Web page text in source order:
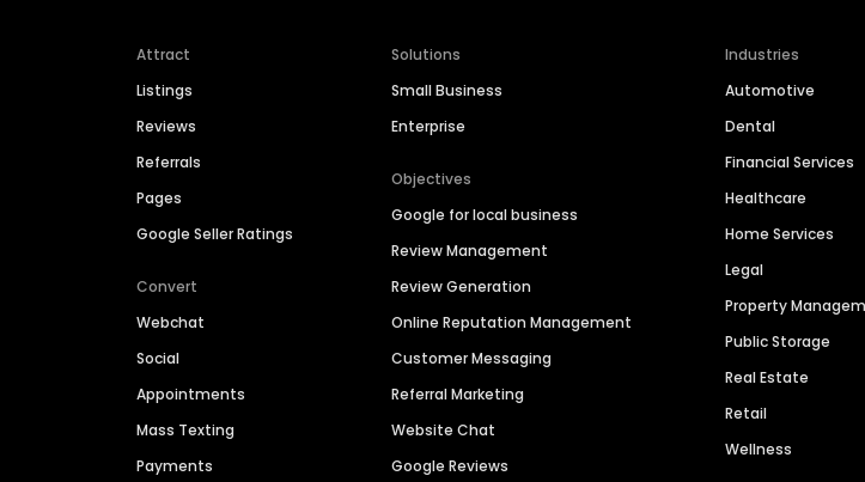
Attract
Listings
Reviews
Referrals
Pages
Google Seller Ratings
Convert
Webchat
Social
Appointments
Mass Texting
Payments
Solutions
Small Business
Enterprise
Objectives
Google for local business
Review Management
Review Generation
Online Reputation Management
Customer Messaging
Referral Marketing
Website Chat
Google Reviews
Industries
Automotive
Dental
Financial Services
Healthcare
Home Services
Legal
Property
Public Storage
Real Estate
Retail
Wellness